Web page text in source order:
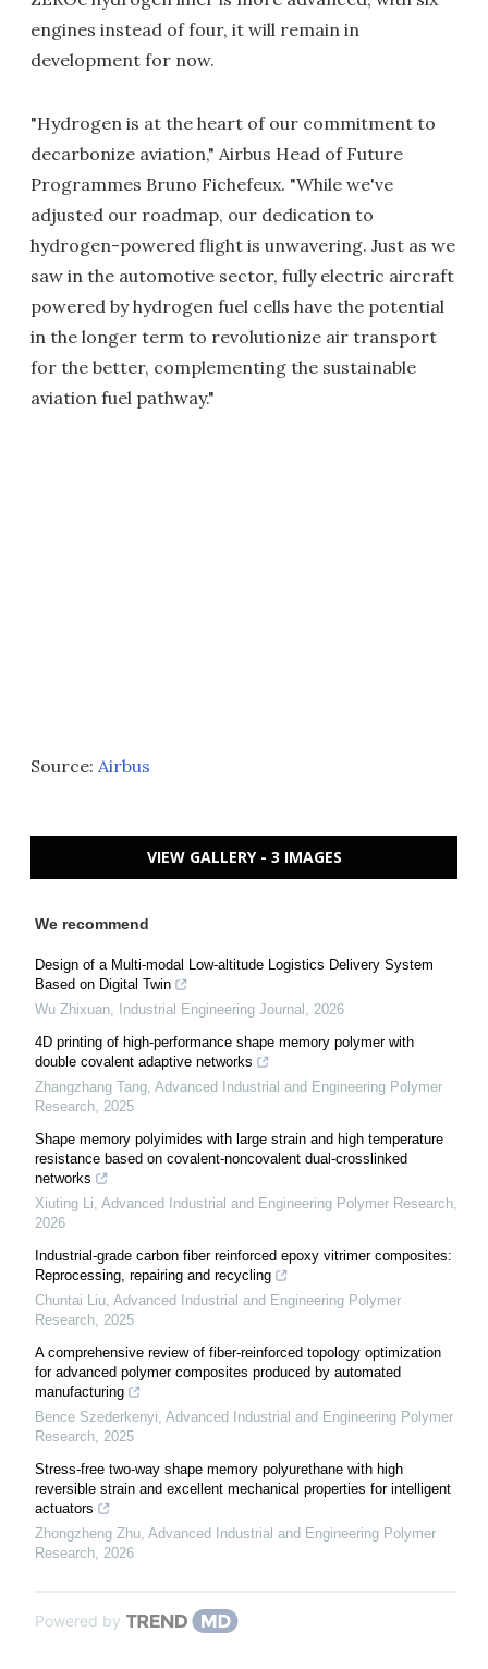
engines instead of four, it will remain in
development for now.
"Hydrogen is at the heart of our commitment to
decarbonize aviation," Airbus Head of Future
Programmes Bruno Fichefeux. "While we've
adjusted our roadmap, our dedication to
hydrogen-powered flight is unwavering. Just as we
saw in the automotive sector, fully electric aircraft
powered by hydrogen fuel cells have the potential
in the longer term to revolutionize air transport
for the better, complementing the sustainable
aviation fuel pathway."
Source: Airbus
VIEW GALLERY - 3 IMAGES
We recommend
Design of a Multi-modal Low-altitude Logistics Delivery System
Based on Digital Twin
Wu Zhixuan, Industrial Engineering Journal , 2026
4D printing of high-performance shape memory polymer with
double covalent adaptive networks
Zhangzhang Tang, Advanced Industrial and Engineering Polymer
Research, 2025
Shape memory polyimides with large strain and high temperature
resistance based on covalent-noncovalent dual-crosslinked
networks
Xiuting Li, Advanced Industrial and Engineering Polymer Research,
2026
Industrial-grade carbon fiber reinforced epoxy vitrimer composites:
Reprocessing, repairing and recycling
Chuntai Liu, Advanced Industrial and Engineering Polymer
Research, 2025
A comprehensive review of fiber-reinforced topology optimization
for advanced polymer composites produced by automated
manufacturing
Bence Szederkenyi, Advanced Industrial and Engineering Polymer
Research, 2025
Stress-free two-way shape memory polyurethane with high
reversible strain and excellent mechanical properties for intelligent
actuators
Zhongzheng Zhu, Advanced Industrial and Engineering Polymer
Research, 2026
Powered by